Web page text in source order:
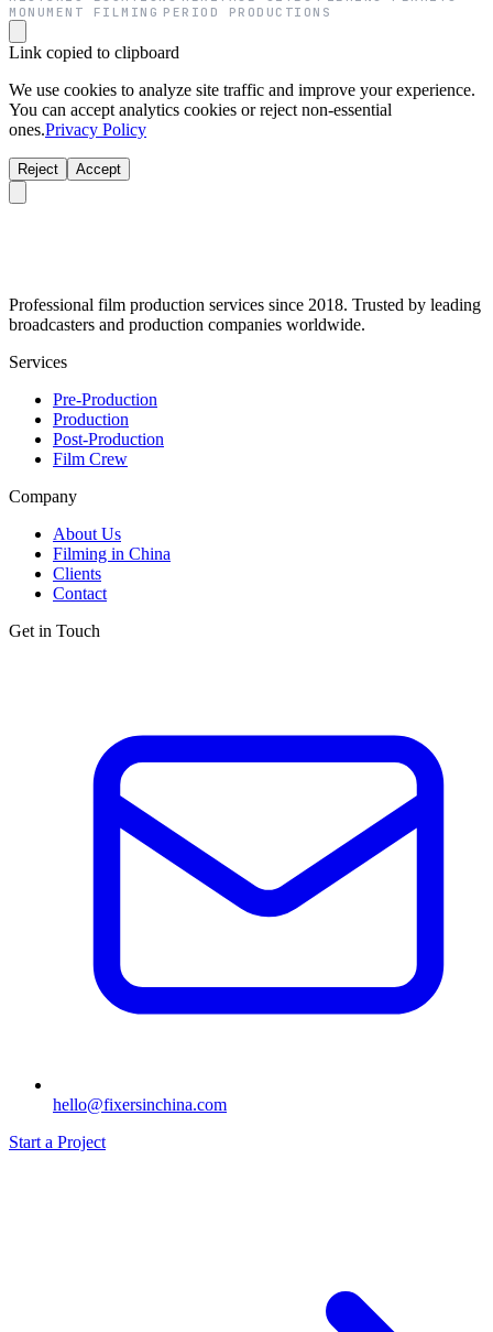
MONUMENT FILMING PERIOD PRODUCTIONS
Link copied to clipboard
We use cookies to analyze site traffic and improve your experience.
You can accept analytics cookies or reject non-essential
ones.Privacy Policy
Reject Accept
Professional film production services since 2018. Trusted by leading
broadcasters and production companies worldwide.
Services
Pre-Production
Production
Post-Production
Film Crew
Company
About Us
Filming in China
Clients
Contact
Get in Touch
hello@fixersinchina.com
Start a Project